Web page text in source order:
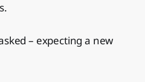
– expecting a new